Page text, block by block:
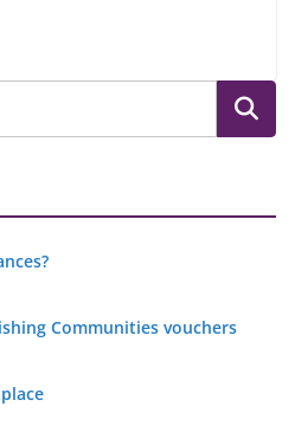
Communities vouchers